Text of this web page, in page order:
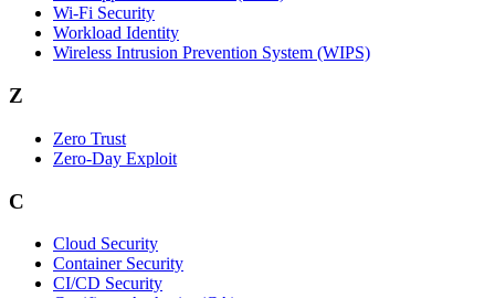
Wi‑Fi Security
Workload Identity
Wireless Intrusion Prevention System (WIPS)
Z
Zero Trust
Zero‑Day Exploit
C
Cloud Security
Container Security
CI/CD Security